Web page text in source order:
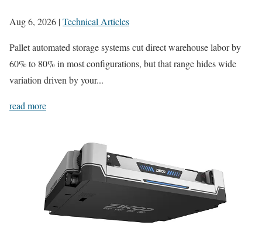
Aug 6, 2026 |Technical Articles
Pallet automated storage systems cut direct warehouse labor by
60% to 80% in most configurations, but that range hides wide
variation driven by your...
read more